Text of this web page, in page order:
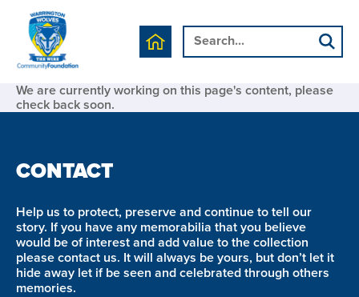
We are currently working on this page's content, please
check back soon.
CONTACT
Help us to protect, preserve and continue to tell our
story. If you have any memorabilia that you believe
would be of interest and add value to the collection
please contact us. It will always be yours, but don’t let it
hide away let if be seen and celebrated through others
memories.